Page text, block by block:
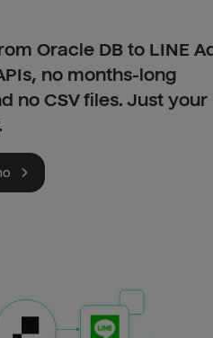
Oracle DB to LINE
no months-long
no CSV files. Just your